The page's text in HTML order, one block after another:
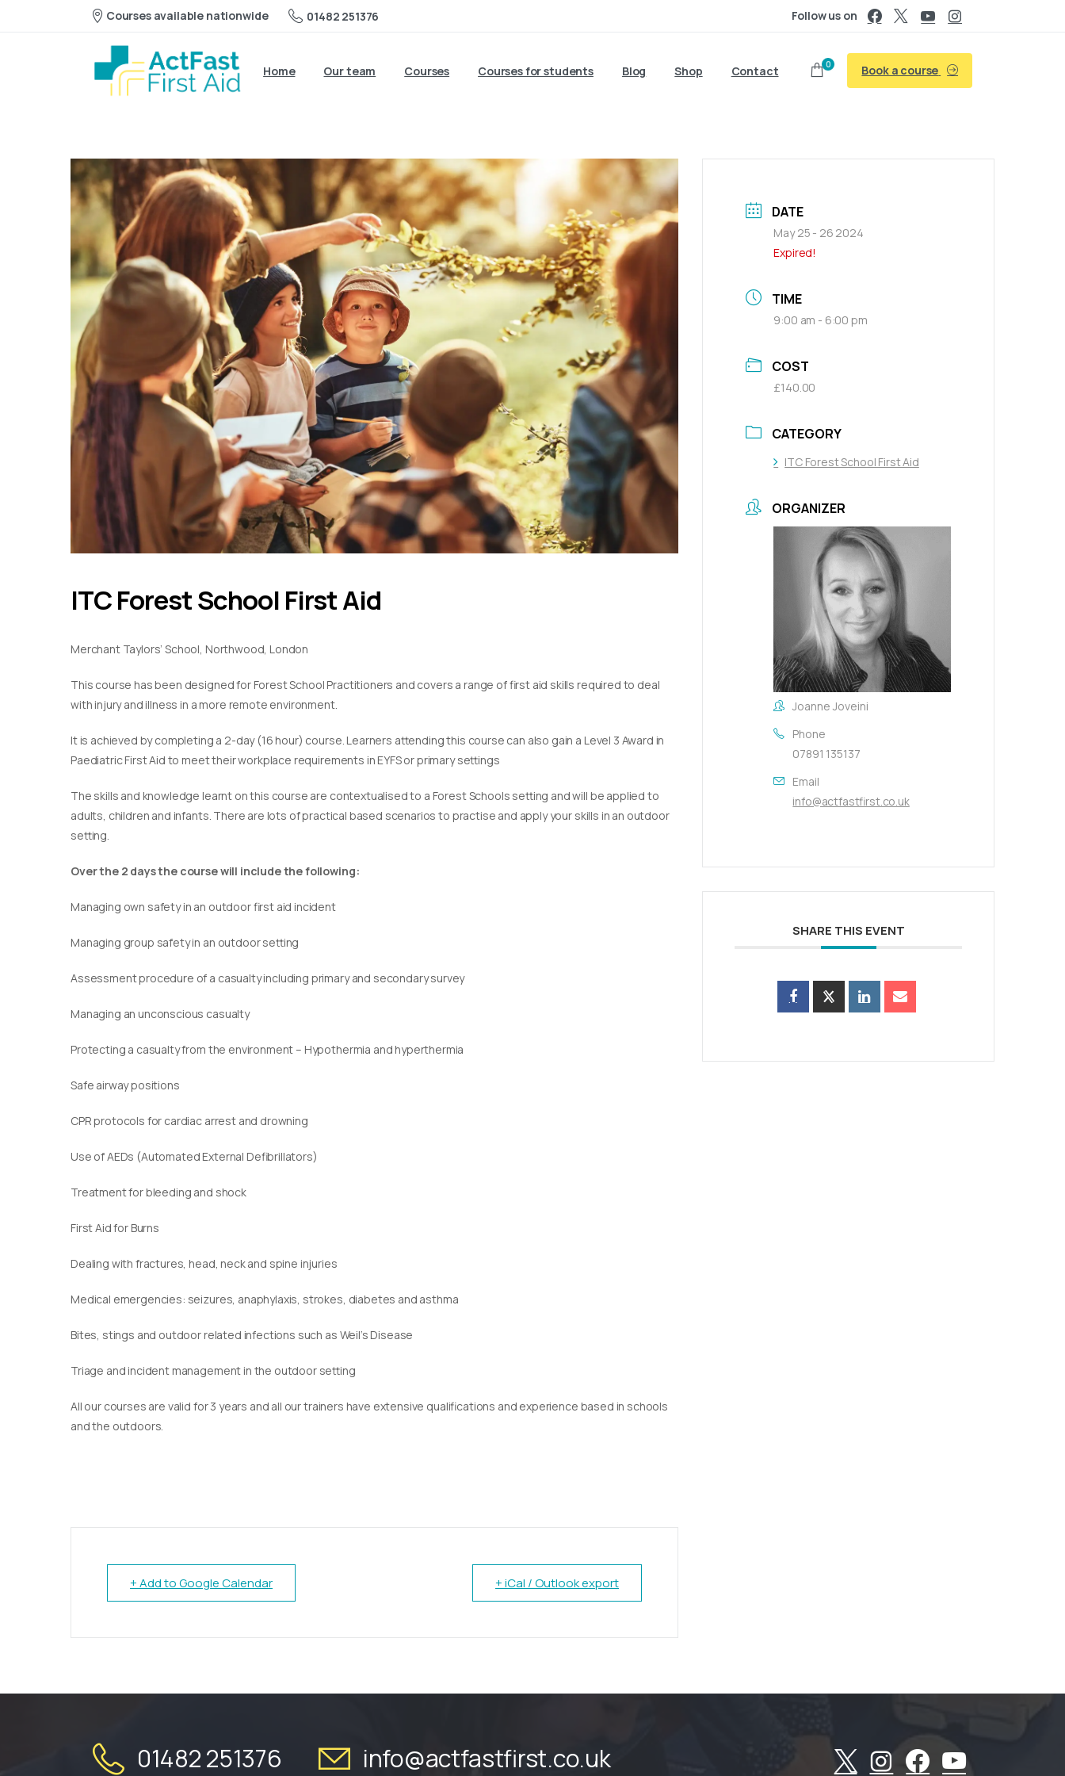
Courses available nationwide 01482 251376 Follow us on
Home Our team Courses Courses for students Blog Shop Contact 0 Book a course
ITC Forest School First Aid
Merchant Taylors’ School, Northwood, London
This course has been designed for Forest School Practitioners and covers a range of first aid skills required to deal
with injury and illness in a more remote environment.
It is achieved by completing a 2-day (16 hour) course. Learners attending this course can also gain a Level 3 Award in
Paediatric First Aid to meet their workplace requirements in EYFS or primary settings
​The skills and knowledge learnt on this course are contextualised to a Forest Schools setting and will be applied to
adults, children and infants. There are lots of practical based scenarios to practise and apply your skills in an outdoor
setting.
Over the 2 days the course will include the following:
Managing own safety in an outdoor first aid incident
Managing group safety in an outdoor setting
Assessment procedure of a casualty including primary and secondary survey
Managing an unconscious casualty
Protecting a casualty from the environment – Hypothermia and hyperthermia
Safe airway positions
CPR protocols for cardiac arrest and drowning
Use of AEDs (Automated External Defibrillators)
Treatment for bleeding and shock
First Aid for Burns
Dealing with fractures, head, neck and spine injuries
Medical emergencies: seizures, anaphylaxis, strokes, diabetes and asthma
Bites, stings and outdoor related infections such as Weil’s Disease
Triage and incident management in the outdoor setting
​All our courses are valid for 3 years and all our trainers have extensive qualifications and experience based in schools
and the outdoors.
+ Add to Google Calendar + iCal / Outlook export
DATE
May 25 - 26 2024
Expired!
TIME
9:00 am - 6:00 pm
COST
£140.00
CATEGORY
ITC Forest School First Aid
ORGANIZER
Joanne Joveini
Phone
07891 135137
Email
info@actfastfirst.co.uk
SHARE THIS EVENT
01482 251376 info@actfastfirst.co.uk